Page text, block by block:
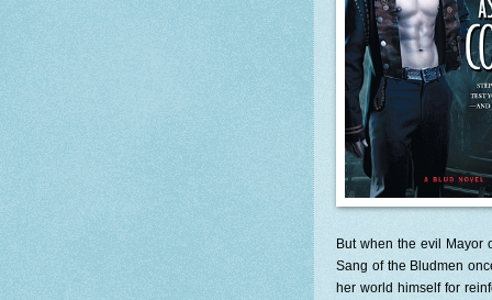
But when the evil Mayor
Sang of the Bludmen
her world himself for